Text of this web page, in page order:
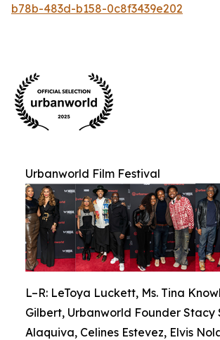
b78b-483d-b158-0c8f3439e202
Urbanworld Film Festival
L–R: LeToya Luckett, Ms. Tina
Gilbert, Urbanworld Founder Stacy
Alaquiva, Celines Estevez, Elvis